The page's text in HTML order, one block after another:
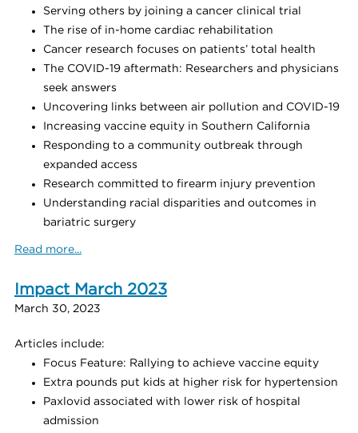
Serving others by joining a cancer clinical trial
The rise of in-home cardiac rehabilitation
Cancer research focuses on patients’ total health
The COVID-19 aftermath: Researchers and physicians
seek answers
Uncovering links between air pollution and COVID-19
Increasing vaccine equity in Southern California
Responding to a community outbreak through
expanded access
Research committed to firearm injury prevention
Understanding racial disparities and outcomes in
bariatric surgery
Read more...
Impact March 2023
March 30, 2023
Articles include:
Focus Feature: Rallying to achieve vaccine equity
Extra pounds put kids at higher risk for hypertension
Paxlovid associated with lower risk of hospital
admission